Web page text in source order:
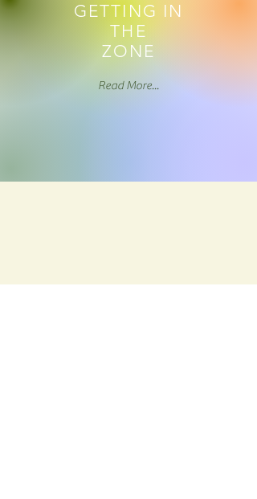
GETTING IN
THE
ZONE
Read More...